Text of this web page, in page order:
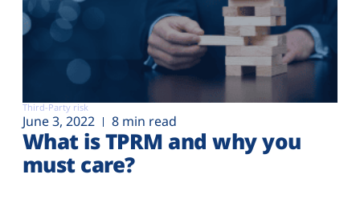
Third-Party risk
June 3, 2022 8 min read
What is TPRM and why you
must care?